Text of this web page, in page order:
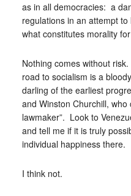
as in all democracies: a
regulations in an attempt to
what constitutes morality
Nothing comes without
road to socialism is a
darling of the earliest
and Winston Churchill, who
lawmaker”. Look to
and tell me if it is truly
individual happiness there.
I think not.